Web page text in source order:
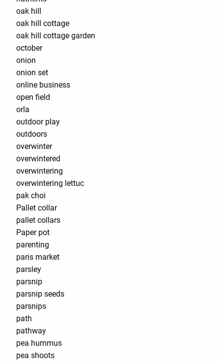
oak hill
oak hill cottage
oak hill cottage garden
october
onion
onion set
online business
open field
orla
outdoor play
outdoors
overwinter
overwintered
overwintering
overwintering lettuc
pak choi
Pallet collar
pallet collars
Paper pot
parenting
paris market
parsley
parsnip
parsnip seeds
parsnips
path
pathway
pea hummus
pea shoots